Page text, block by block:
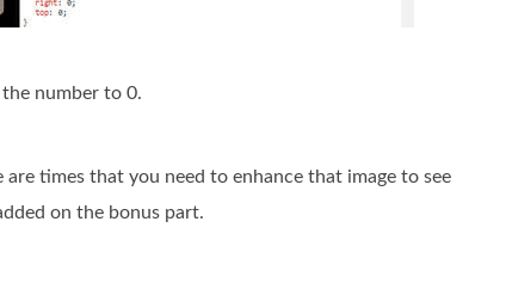
number to 0.
times that you need to enhance that image to see
on the bonus part.